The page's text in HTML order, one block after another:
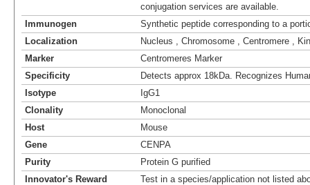
conjugation services are available.
Immunogen
Synthetic peptide corresponding to a
Localization
Nucleus , Chromosome , Centromere ,
Marker
Centromeres Marker
Specificity
Detects approx 18kDa. Recognizes
Isotype
IgG1
Clonality
Monoclonal
Host
Mouse
Gene
CENPA
Purity
Protein G purified
Innovator's Reward
Test in a species/application not listed